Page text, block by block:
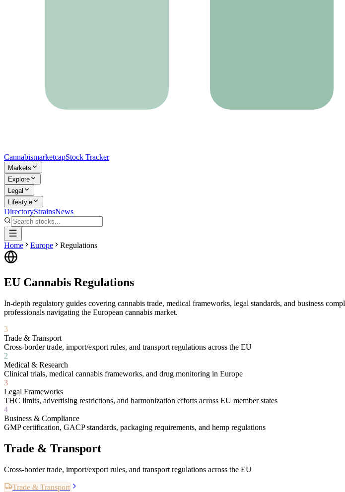
CannabismarketcapStock Tracker
Markets
Explore
Legal
Lifestyle
DirectoryStrainsNews
Home Europe Regulations
EU Cannabis Regulations
In-depth regulatory guides covering cannabis trade, medical frameworks, legal standards, and business
professionals navigating the European cannabis market.
3
Trade & Transport
Cross-border trade, import/export rules, and transport regulations across the EU
2
Medical & Research
Clinical trials, medical cannabis frameworks, and drug monitoring in Europe
3
Legal Frameworks
THC limits, advertising restrictions, and harmonization efforts across EU member states
4
Business & Compliance
GMP certification, GACP standards, packaging requirements, and hemp regulations
Trade & Transport
Cross-border trade, import/export rules, and transport regulations across the EU
Trade & Transport